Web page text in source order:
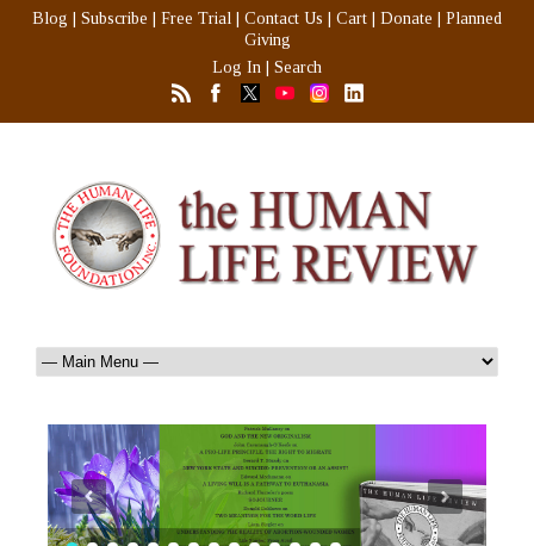
Blog Subscribe Free Trial Contact Us Cart Donate
Planned
Giving
Log In
Search